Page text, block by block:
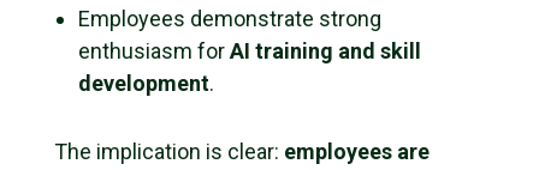
Employees demonstrate strong
enthusiasm forAI training and skill
development.
The implication is clear: employees are